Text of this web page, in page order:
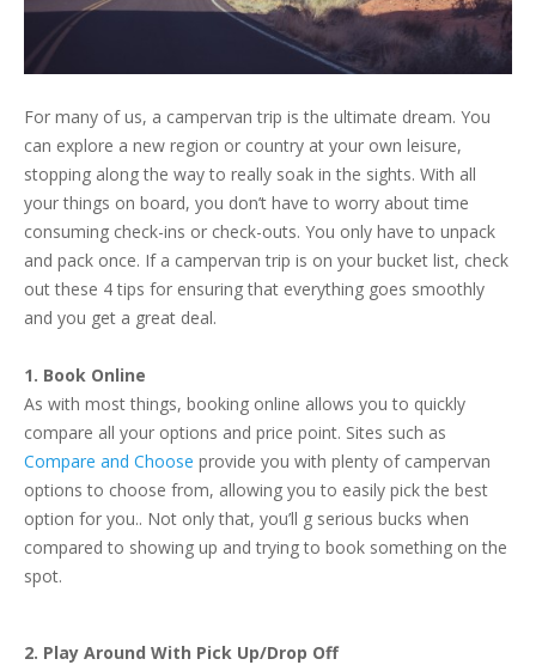
For many of us, a campervan trip is the ultimate dream. You
can explore a new region or country at your own leisure,
stopping along the way to really soak in the sights. With all
your things on board, you don’t have to worry about time
consuming check-ins or check-outs. You only have to unpack
and pack once. If a campervan trip is on your bucket list, check
out these 4 tips for ensuring that everything goes smoothly
and you get a great deal.
1. Book Online
As with most things, booking online allows you to quickly
compare all your options and price point. Sites such as
Compare and Choose provide you with plenty of campervan
options to choose from, allowing you to easily pick the best
option for you.. Not only that, you’ll g serious bucks when
compared to showing up and trying to book something on the
spot.
2. Play Around With Pick Up/Drop Off